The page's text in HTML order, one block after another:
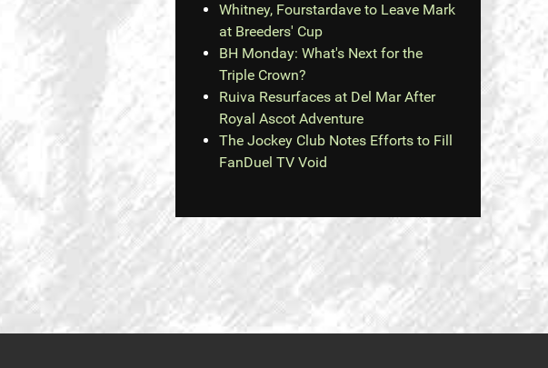
Whitney, Fourstardave to Leave Mark
at Breeders' Cup
BH Monday: What's Next for the
Triple Crown?
Ruiva Resurfaces at Del Mar After
Royal Ascot Adventure
The Jockey Club Notes Efforts to Fill
FanDuel TV Void